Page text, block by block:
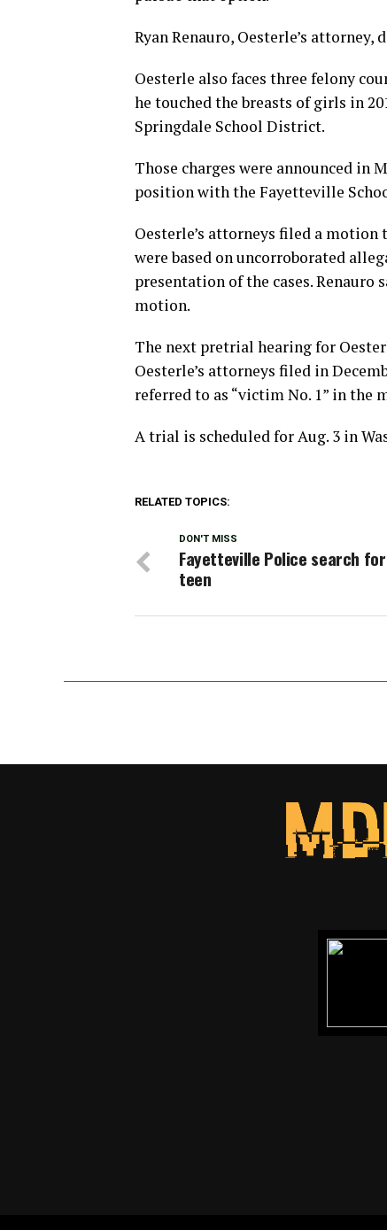
Ryan Renauro, Oesterle’s attorney,
Oesterle also faces three felony
he touched the breasts of girls in
Springdale School District.
Those charges were announced in
position with the Fayetteville
Oesterle’s attorneys filed a
were based on uncorroborated
presentation of the cases.
motion.
The next pretrial hearing for
Oesterle’s attorneys filed in
referred to as “victim No. 1” in the
A trial is scheduled for Aug. 3 in
RELATED TOPICS:
DON'T MISS
Fayetteville Police search
teen